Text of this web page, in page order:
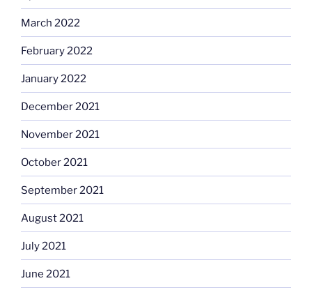
March 2022
February 2022
January 2022
December 2021
November 2021
October 2021
September 2021
August 2021
July 2021
June 2021